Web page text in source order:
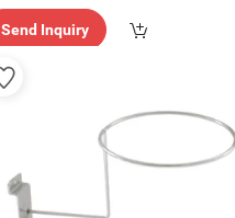
Send Inquiry